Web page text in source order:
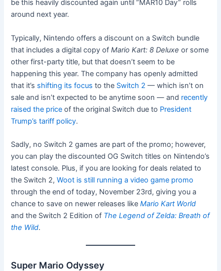
be this heavily discounted again until “MAR10 Day” rolls
around next year.
Typically, Nintendo offers a discount on a Switch bundle
that includes a digital copy ofMario Kart: 8 Deluxe or some
other first-party title, but that doesn’t seem to be
happening this year. The company has openly admitted
that it’s shifting its focus to the Switch 2 — which isn’t on
sale and isn’t expected to be anytime soon — and recently
raised the price of the original Switch due to President
Trump’s tariff policy.
Sadly, no Switch 2 games are part of the promo; however,
you can play the discounted OG Switch titles on Nintendo’s
latest console. Plus, if you are looking for deals related to
the Switch 2,Woot is still running a video game promo
through the end of today, November 23rd, giving you a
chance to save on newer releases likeMario Kart World
and the Switch 2 Edition of The Legend of Zelda: Breath of
the Wild.
Super Mario Odyssey